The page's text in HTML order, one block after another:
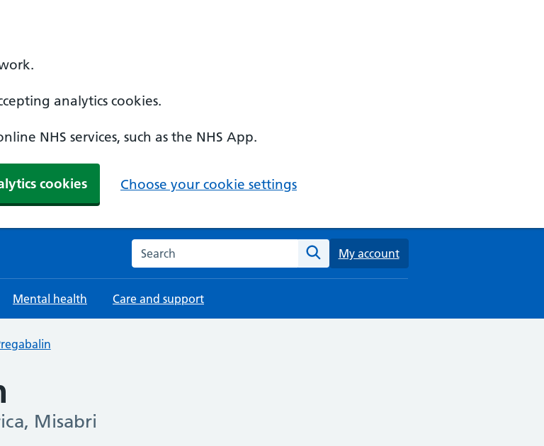
analytics cookies.
NHS services, such as the NHS App.
cookies Choose your cookie settings
Search the NHS website
Search
My account
Mental health Care and support
Misabri